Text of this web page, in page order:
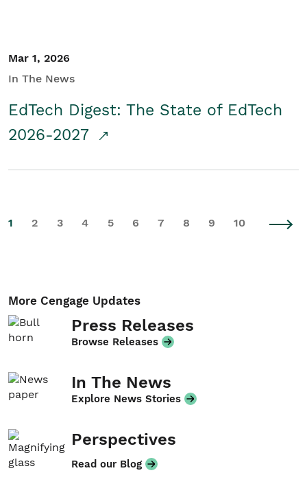
Mar 1, 2026
In The News
EdTech Digest: The State of EdTech
2026-2027
1 2 3 4 5 6 7 8 9 10
More Cengage Updates
Press Releases
Browse Releases
In The News
Explore News Stories
Perspectives
Read our Blog